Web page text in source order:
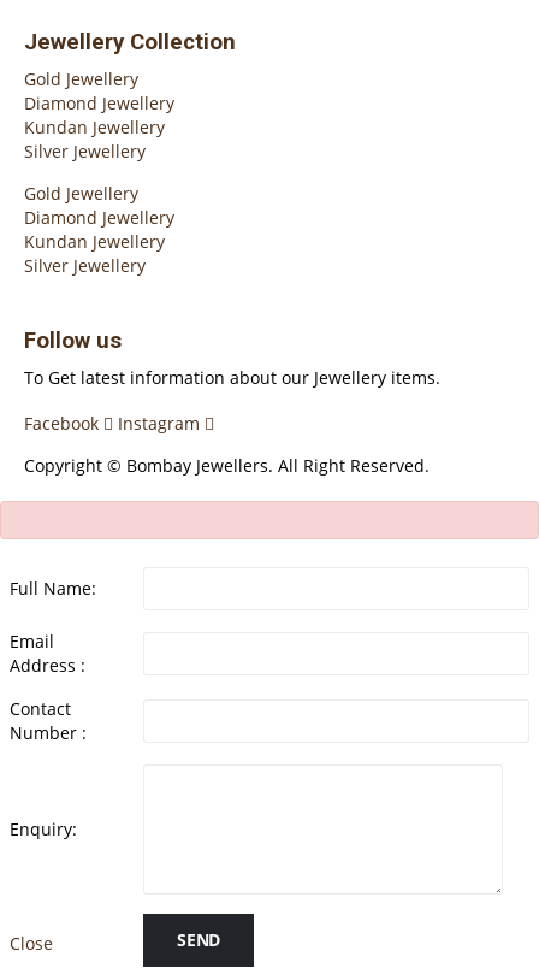
Jewellery Collection
Gold Jewellery
Diamond Jewellery
Kundan Jewellery
Silver Jewellery
Gold Jewellery
Diamond Jewellery
Kundan Jewellery
Silver Jewellery
Follow us
To Get latest information about our Jewellery items.
Facebook
Instagram
Copyright © Bombay Jewellers. All Right Reserved.
Full Name:
Email
Address :
Contact
Number :
Enquiry:
Close SEND